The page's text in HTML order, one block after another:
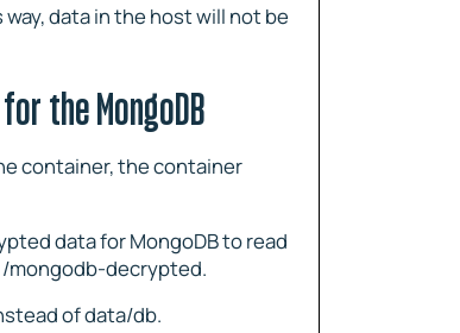
data in the host will not be
the MongoDB
container, the container
data for MongoDB to read
/mongodb-decrypted.
of data/db.